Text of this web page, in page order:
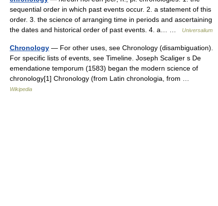
sequential order in which past events occur. 2. a statement of this
order. 3. the science of arranging time in periods and ascertaining
the dates and historical order of past events. 4. a… …
Universalium
Chronology — For other uses, see Chronology (disambiguation).
For specific lists of events, see Timeline. Joseph Scaliger s De
emendatione temporum (1583) began the modern science of
chronology[1] Chronology (from Latin chronologia, from …
Wikipedia